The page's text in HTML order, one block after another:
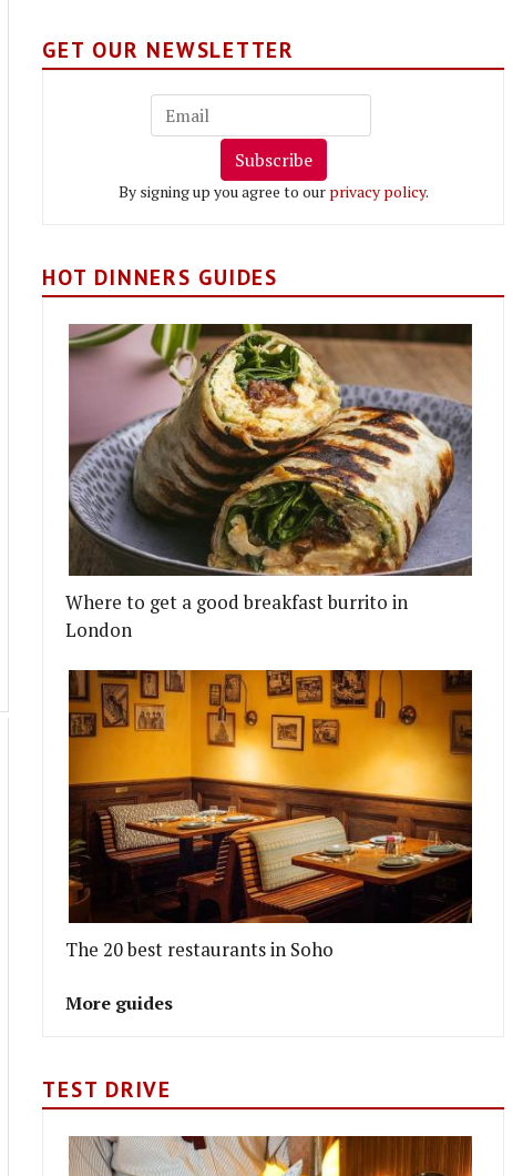
GET OUR NEWSLETTER
Subscribe
By signing up you agree to our privacy policy.
HOT DINNERS GUIDES
Where to get a good breakfast burrito in
London
The 20 best restaurants in Soho
More guides
TEST DRIVE